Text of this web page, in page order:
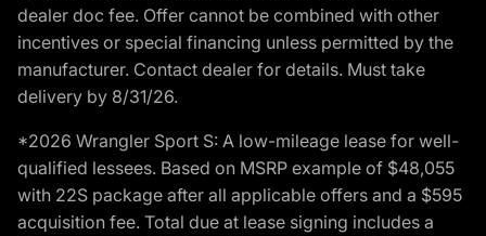
dealer doc fee. Offer cannot be combined with other
incentives or special financing unless permitted by the
manufacturer. Contact dealer for details. Must take
delivery by 8/31/26.
*2026 Wrangler Sport S: A low-mileage lease for well-
qualified lessees. Based on MSRP example of $48,055
with 22S package after all applicable offers and a $595
acquisition fee. Total due at lease signing includes a